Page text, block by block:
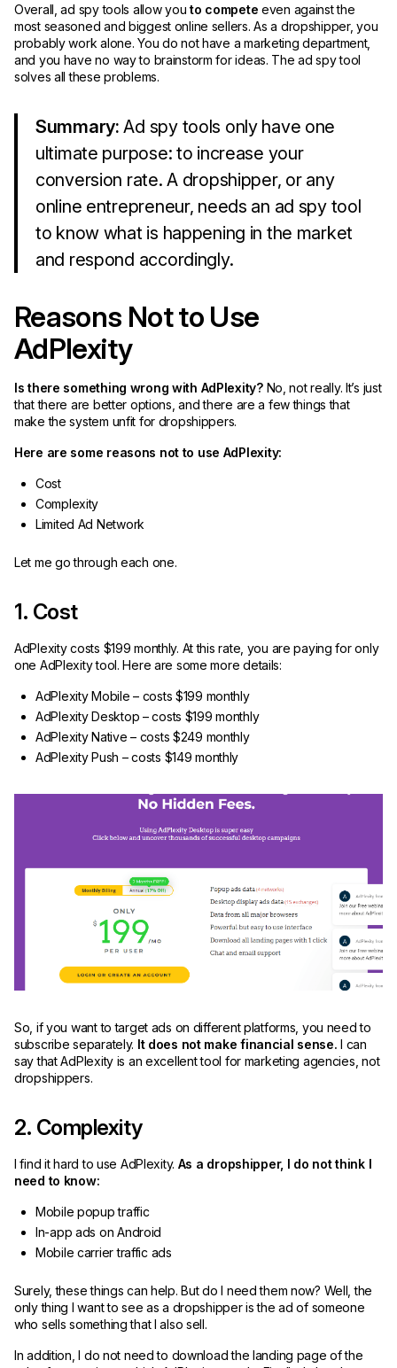
Overall, ad spy tools allow you to compete even against the
most seasoned and biggest online sellers. As a dropshipper, you
probably work alone. You do not have a marketing department,
and you have no way to brainstorm for ideas. The ad spy tool
solves all these problems.
Summary: Ad spy tools only have one
ultimate purpose: to increase your
conversion rate. A dropshipper, or any
online entrepreneur, needs an ad spy tool
to know what is happening in the market
and respond accordingly.
Reasons Not to Use
AdPlexity
Is there something wrong with AdPlexity?No, not really. It’s just
that there are better options, and there are a few things that
make the system unfit for dropshippers.
Here are some reasons not to use AdPlexity:
Cost
Complexity
Limited Ad Network
Let me go through each one.
1. Cost
AdPlexity costs $199 monthly. At this rate, you are paying for only
one AdPlexity tool. Here are some more details:
AdPlexity Mobile – costs $199 monthly
AdPlexity Desktop – costs $199 monthly
AdPlexity Native – costs $249 monthly
AdPlexity Push – costs $149 monthly
So, if you want to target ads on different platforms, you need to
subscribe separately. It does not make financial sense. I can
say that AdPlexity is an excellent tool for marketing agencies, not
dropshippers.
2. Complexity
I find it hard to use AdPlexity. As a dropshipper, I do not think I
need to know:
Mobile popup traffic
In-app ads on Android
Mobile carrier traffic ads
Surely, these things can help. But do I need them now? Well, the
only thing I want to see as a dropshipper is the ad of someone
who sells something that I also sell.
In addition, I do not need to download the landing page of the